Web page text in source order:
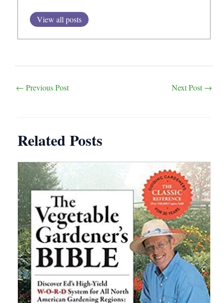
View all posts
navigation
← Previous Post Next Post→
Related Posts